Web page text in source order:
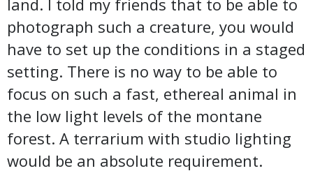
photograph such a creature, you would
have to set up the conditions in a staged
setting. There is no way to be able to
focus on such a fast, ethereal animal in
the low light levels of the montane
forest. A terrarium with studio lighting
would be an absolute requirement.